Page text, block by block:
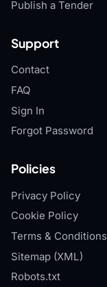
Publish a Tender
Support
Contact
FAQ
Sign In
Forgot Password
Policies
Privacy Policy
Cookie Policy
Terms & Conditions
Sitemap (XML)
Robots.txt